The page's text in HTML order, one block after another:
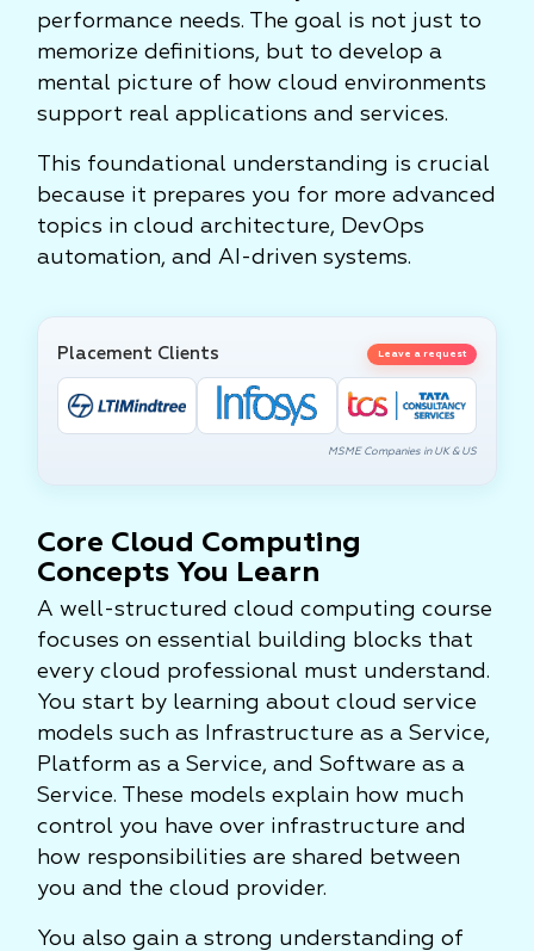
performance needs. The goal is not just to
memorize definitions, but to develop a
mental picture of how cloud environments
support real applications and services.
This foundational understanding is crucial
because it prepares you for more advanced
topics in cloud architecture, DevOps
automation, and AI-driven systems.
Placement Clients Leave a request
MSME Companies in UK & US
Core Cloud Computing
Concepts You Learn
A well-structured cloud computing course
focuses on essential building blocks that
every cloud professional must understand.
You start by learning about cloud service
models such as Infrastructure as a Service,
Platform as a Service, and Software as a
Service. These models explain how much
control you have over infrastructure and
how responsibilities are shared between
you and the cloud provider.
You also gain a strong understanding of